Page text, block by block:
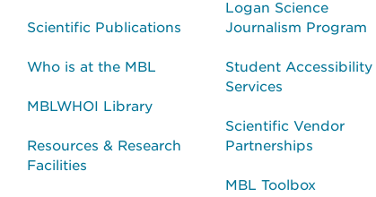
Scientific Publications
Who is at the MBL
MBLWHOI Library
Resources & Research
Facilities
Logan Science
Journalism Program
Student Accessibility
Services
Scientific Vendor
Partnerships
MBL Toolbox